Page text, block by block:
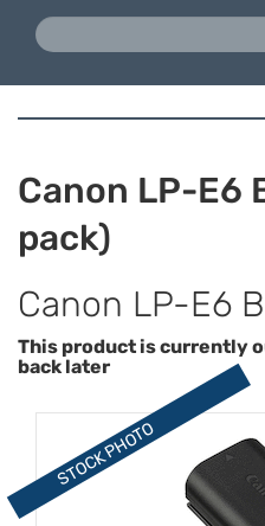
Canon LP-E6
pack)
Canon LP-E6
This product is currently
back later